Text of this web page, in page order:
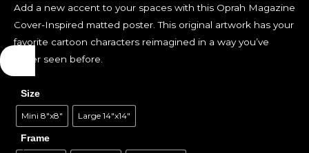
Add a new accent to your spaces with this Oprah Magazine
Cover-Inspired matted poster. This original artwork has your
favorite cartoon characters reimagined in a way you’ve
never seen before.
Size
Mini 8"x8" Large 14"x14"
Frame